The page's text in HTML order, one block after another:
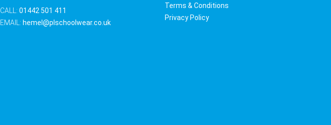
CALL: 01442 501 411
EMAIL: hemel@plschoolwear.co.uk
Terms & Conditions
Privacy Policy